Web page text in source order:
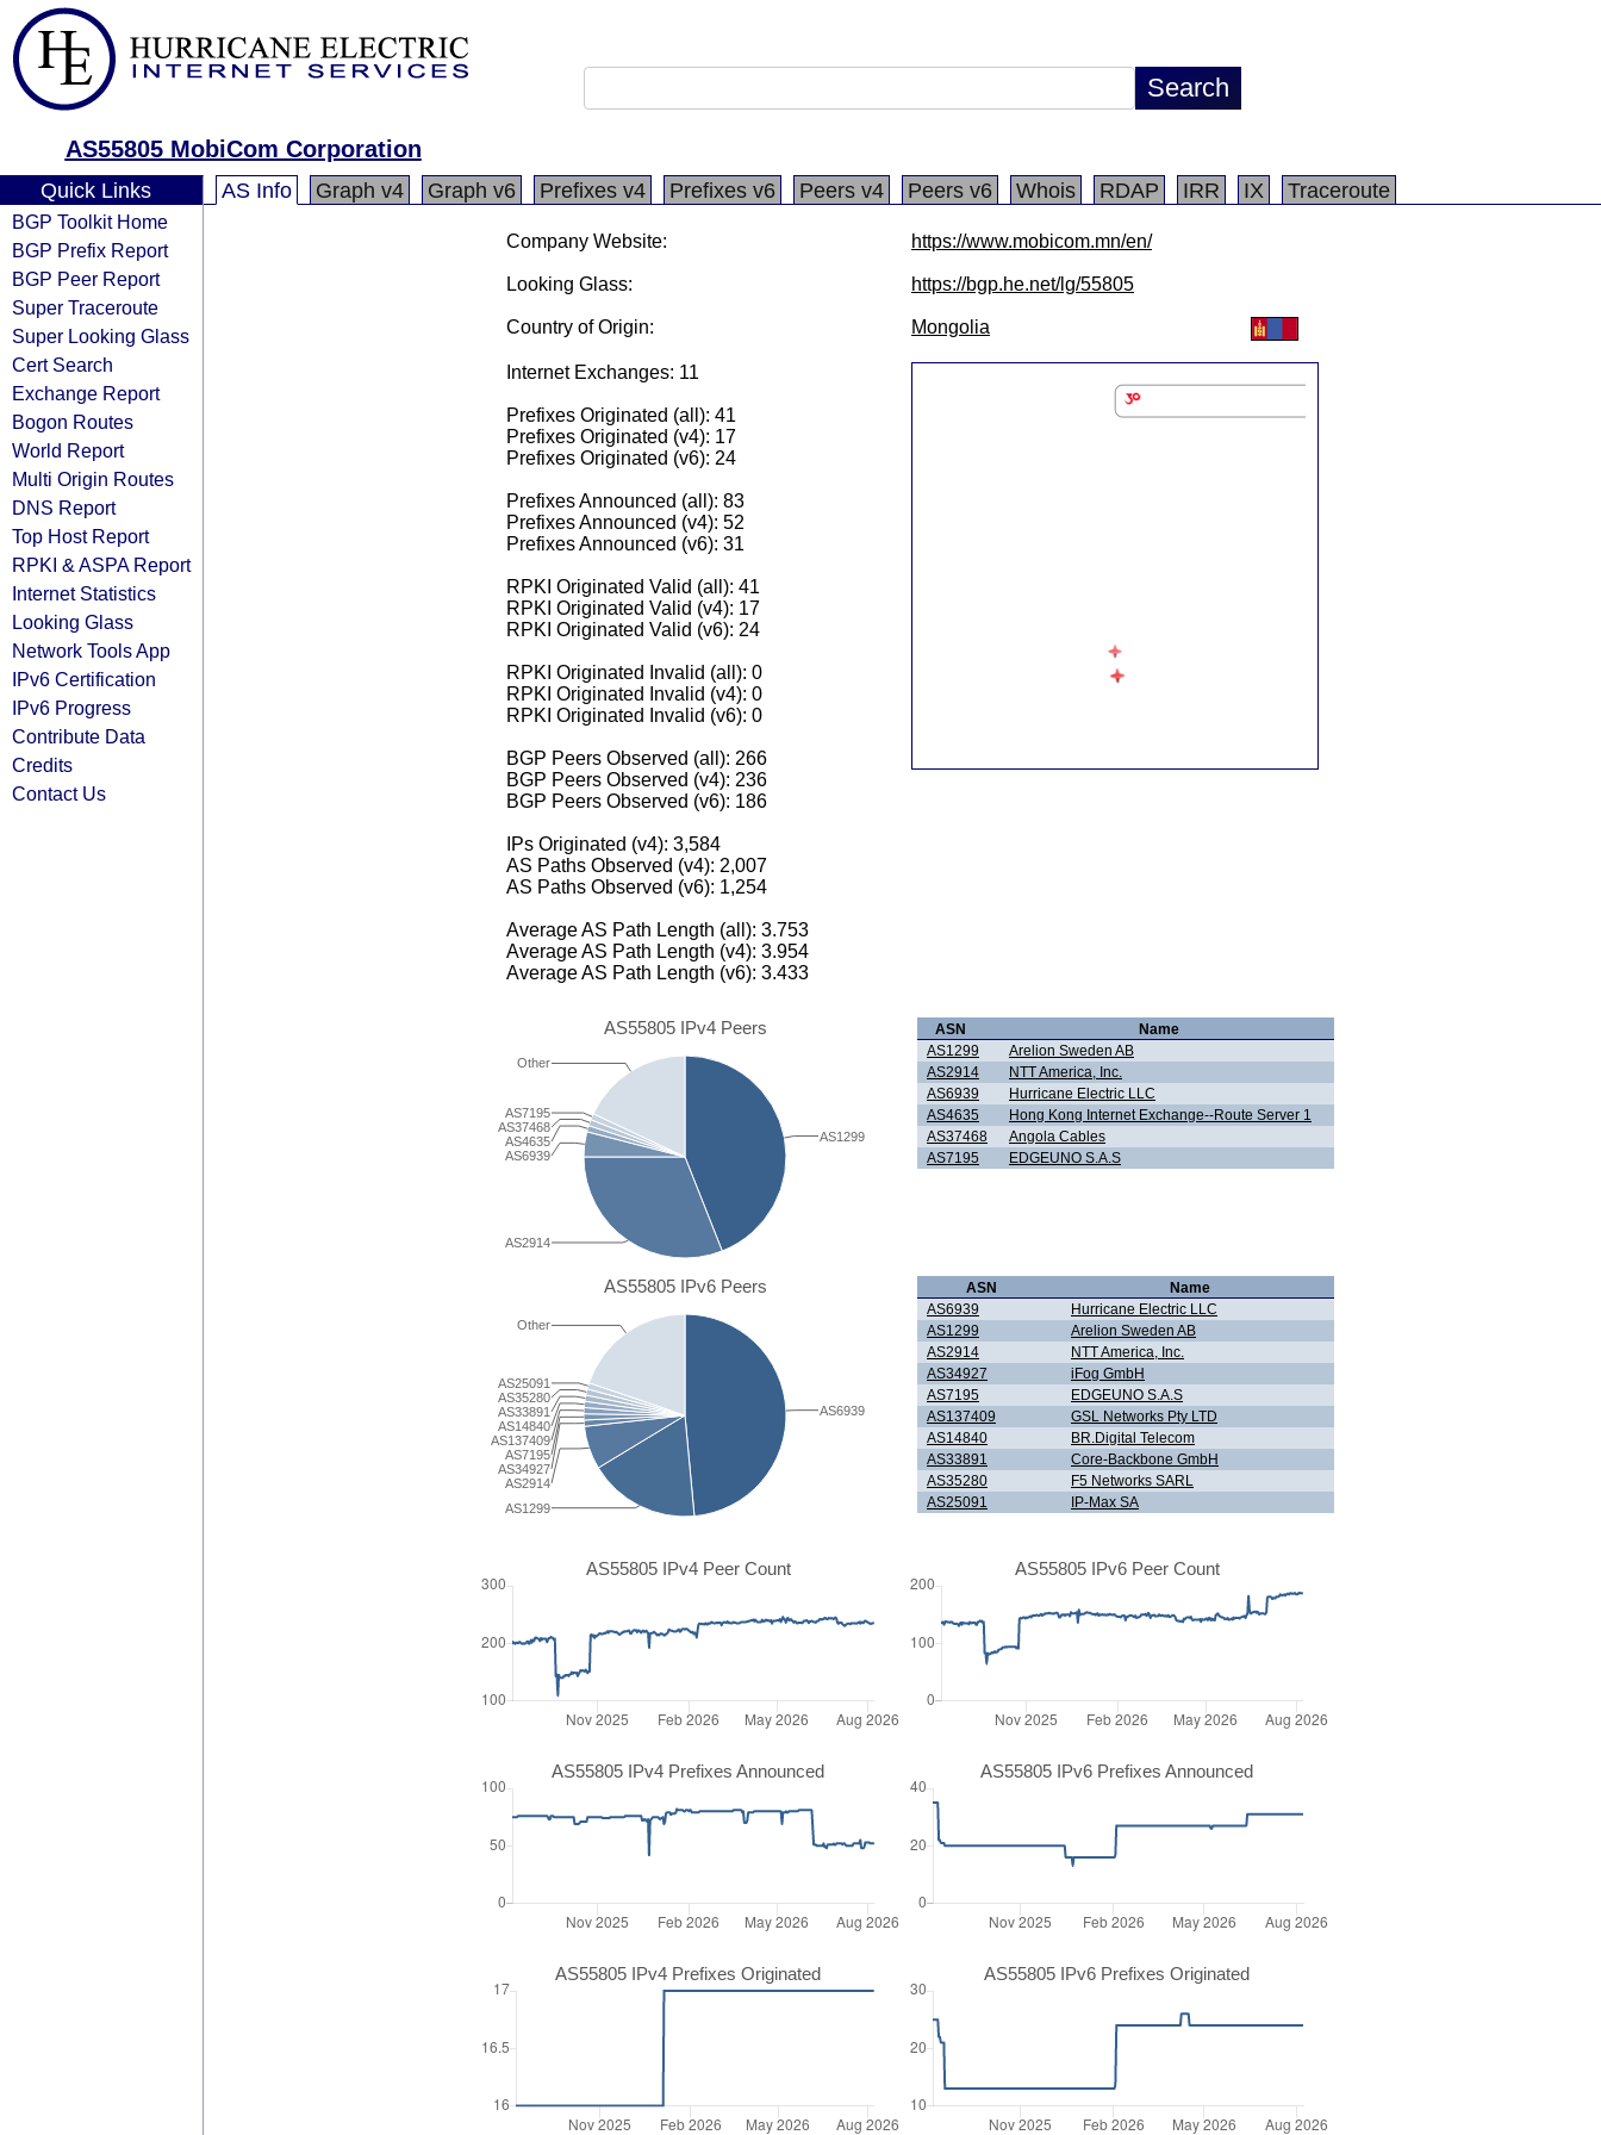
AS55805 MobiCom Corporation
Quick Links
BGP Toolkit Home
BGP Prefix Report
BGP Peer Report
Super Traceroute
Super Looking Glass
Cert Search
Exchange Report
Bogon Routes
World Report
Multi Origin Routes
DNS Report
Top Host Report
RPKI & ASPA Report
Internet Statistics
Looking Glass
Network Tools App
IPv6 Certification
IPv6 Progress
Contribute Data
Credits
Contact Us
AS Info Graph v4 Graph v6 Prefixes v4 Prefixes v6 Peers v4 Peers v6 Whois RDAP IRR IX Traceroute
Company Website: https://www.mobicom.mn/en/
Looking Glass: https://bgp.he.net/lg/55805
Country of Origin: Mongolia
Internet Exchanges: 11
Prefixes Originated (all): 41
Prefixes Originated (v4): 17
Prefixes Originated (v6): 24
Prefixes Announced (all): 83
Prefixes Announced (v4): 52
Prefixes Announced (v6): 31
RPKI Originated Valid (all): 41
RPKI Originated Valid (v4): 17
RPKI Originated Valid (v6): 24
RPKI Originated Invalid (all): 0
RPKI Originated Invalid (v4): 0
RPKI Originated Invalid (v6): 0
BGP Peers Observed (all): 266
BGP Peers Observed (v4): 236
BGP Peers Observed (v6): 186
IPs Originated (v4): 3,584
AS Paths Observed (v4): 2,007
AS Paths Observed (v6): 1,254
Average AS Path Length (all): 3.753
Average AS Path Length (v4): 3.954
Average AS Path Length (v6): 3.433
AS55805 IPv4 Peers
AS2914
AS6939
AS4635
AS37468
AS7195
Other
AS1299
ASN
Name
AS1299
Arelion Sweden AB
AS2914
NTT America, Inc.
AS6939
Hurricane Electric LLC
AS4635
Hong Kong Internet Exchange--Route Server 1
AS37468
Angola Cables
AS7195
EDGEUNO S.A.S
AS55805 IPv6 Peers
AS1299
AS2914
AS34927
AS7195
AS137409
AS14840
AS33891
AS35280
AS25091
Other
AS6939
ASN
Name
AS6939
Hurricane Electric LLC
AS1299
Arelion Sweden AB
AS2914
NTT America, Inc.
AS34927
iFog GmbH
AS7195
EDGEUNO S.A.S
AS137409
GSL Networks Pty LTD
AS14840
BR.Digital Telecom
AS33891
Core-Backbone GmbH
AS35280
F5 Networks SARL
AS25091
IP-Max SA
AS55805 IPv4 Peer Count AS55805 IPv6 Peer Count
AS55805 IPv4 Prefixes Announced AS55805 IPv6 Prefixes Announced
AS55805 IPv4 Prefixes Originated AS55805 IPv6 Prefixes Originated